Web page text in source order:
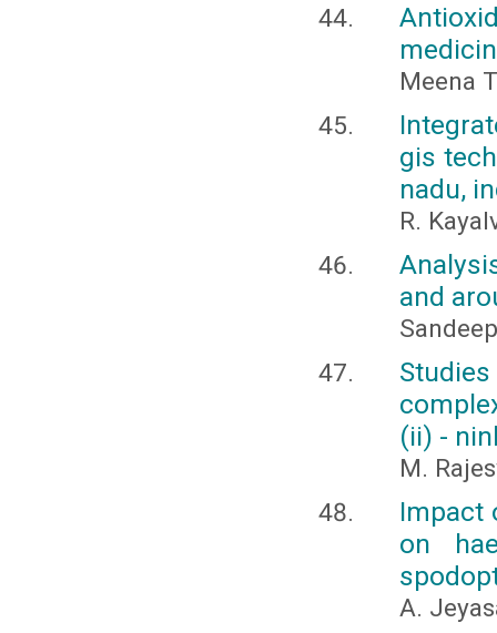
Meena
gis
nadu,
R.
and
(ii) -
M.
Impact
on
A.